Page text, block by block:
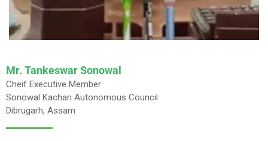
Mr. Tankeswar Sonowal
Cheif Executive Member
Sonowal Kachari Autonomous Council
Dibrugarh, Assam